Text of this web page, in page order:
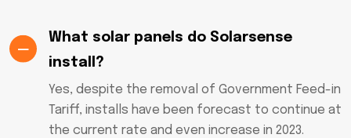
What solar panels do Solarsense
install?
Yes, despite the removal of Government Feed-in
Tariff, installs have been forecast to continue at
the current rate and even increase in 2023.